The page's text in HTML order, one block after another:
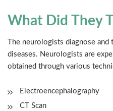
What Did They
The neurologists diagnose
diseases. Neurologists are
obtained through various
Electroencephalography
CT Scan